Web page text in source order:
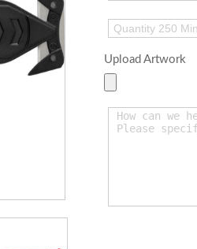
Upload Artwork